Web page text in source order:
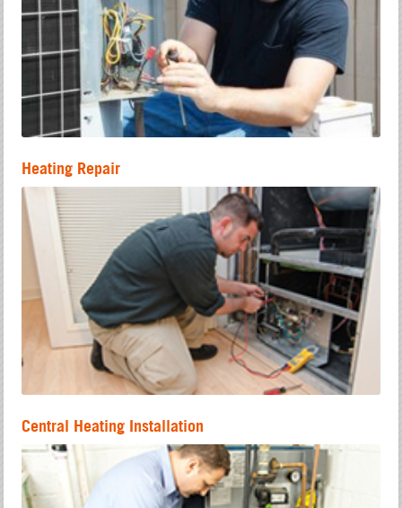
Heating Repair
Central Heating Installation